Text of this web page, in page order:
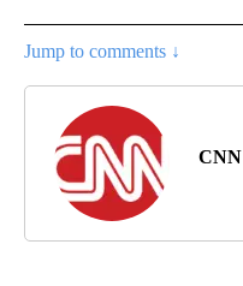
Jump to comments ↓
CNN